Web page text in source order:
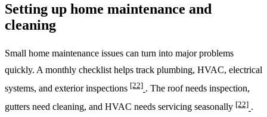
Setting up home maintenance and
cleaning
Small home maintenance issues can turn into major problems
quickly. A monthly checklist helps track plumbing, HVAC, electrical
systems, and exterior inspections [22] . The roof needs inspection,
gutters need cleaning, and HVAC needs servicing seasonally [22] .